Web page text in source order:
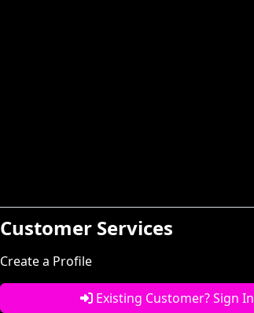
Customer Services
Create a Profile
Existing Customer? Sign In